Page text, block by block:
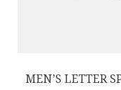
MEN’S LETTER